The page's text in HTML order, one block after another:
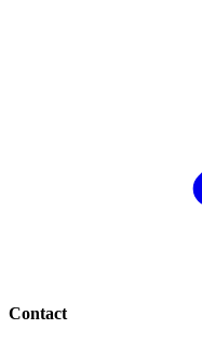
Contact